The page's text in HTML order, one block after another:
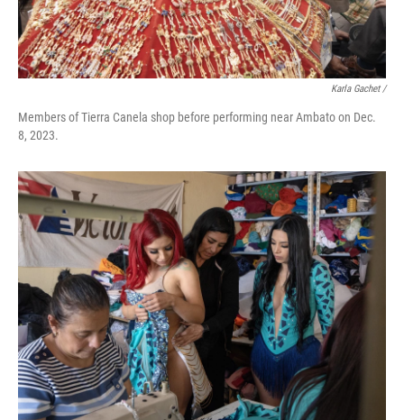
Karla Gachet/
Members of Tierra Canela shop before performing near Ambato on Dec.
8, 2023.